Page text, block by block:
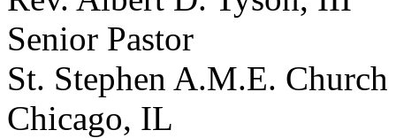
Senior Pastor
St. Stephen A.M.E. Church
Chicago, IL